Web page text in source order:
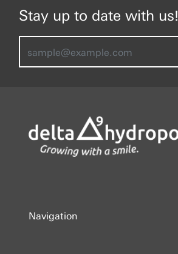
Stay up to date with us!
Navigation